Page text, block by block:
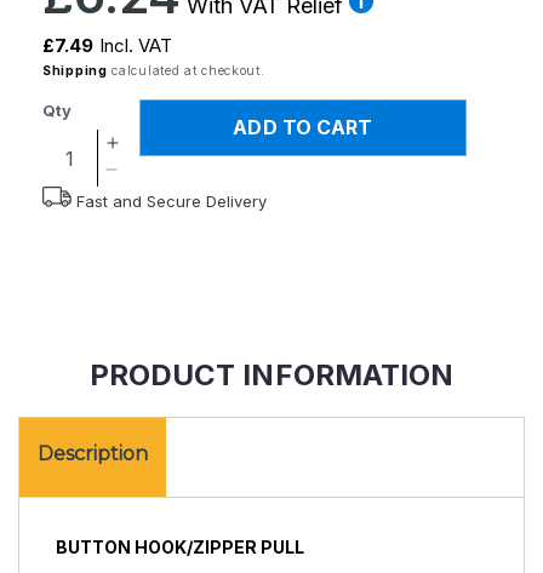
With VAT Relief
£7.49 Incl. VAT
Shipping calculated at checkout.
Qty
Increase
quantity
for
quantity
ADD TO CART
Fast and Secure Delivery
PRODUCT INFORMATION
Description
BUTTON HOOK/ZIPPER PULL